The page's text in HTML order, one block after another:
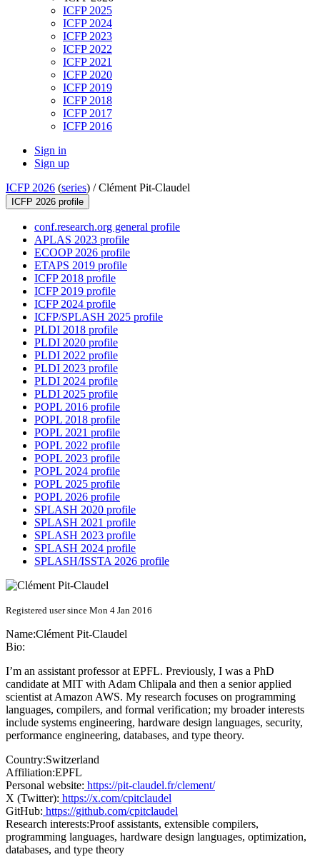
ICFP 2025
ICFP 2024
ICFP 2023
ICFP 2022
ICFP 2021
ICFP 2020
ICFP 2019
ICFP 2018
ICFP 2017
ICFP 2016
Sign in
Sign up
ICFP 2026 (series) /Clément Pit-Claudel
ICFP 2026 profile
conf.research.org general profile
APLAS 2023 profile
ECOOP 2026 profile
ETAPS 2019 profile
ICFP 2018 profile
ICFP 2019 profile
ICFP 2024 profile
ICFP/SPLASH 2025 profile
PLDI 2018 profile
PLDI 2020 profile
PLDI 2022 profile
PLDI 2023 profile
PLDI 2024 profile
PLDI 2025 profile
POPL 2016 profile
POPL 2018 profile
POPL 2021 profile
POPL 2022 profile
POPL 2023 profile
POPL 2024 profile
POPL 2025 profile
POPL 2026 profile
SPLASH 2020 profile
SPLASH 2021 profile
SPLASH 2023 profile
SPLASH 2024 profile
SPLASH/ISSTA 2026 profile
Registered user since Mon 4 Jan 2016
Name:Clément Pit-Claudel
Bio:
I’m an assistant professor at EPFL. Previously, I was a PhD
candidate at MIT with Adam Chlipala and then a senior applied
scientist at Amazon AWS. My research focuses on programming
languages, compilers, and formal verification; my broader interests
include systems engineering, hardware design languages, security,
performance engineering, databases, and type theory.
Country:Switzerland
Affiliation:EPFL
Personal website: https://pit-claudel.fr/clement/
X (Twitter): https://x.com/cpitclaudel
GitHub: https://github.com/cpitclaudel
Research interests:Proof assistants, extensible compilers,
programming languages, hardware design languages, optimization,
databases, and type theory